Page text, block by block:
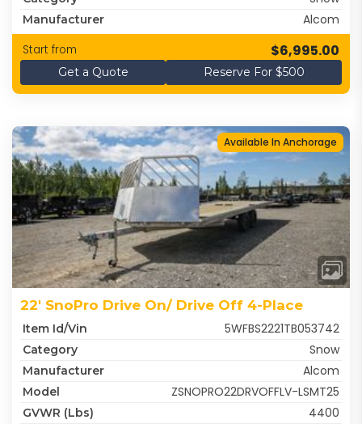
Manufacturer Alcom
Start from $6,995.00
Get a Quote Reserve For $500
Available In Anchorage
22' SnoPro Drive On/ Drive Off 4-Place
Item Id/Vin 5WFBS2221TB053742
Category Snow
Manufacturer Alcom
Model ZSNOPRO22DRVOFFLV-LSMT25
GVWR (lbs) 4400